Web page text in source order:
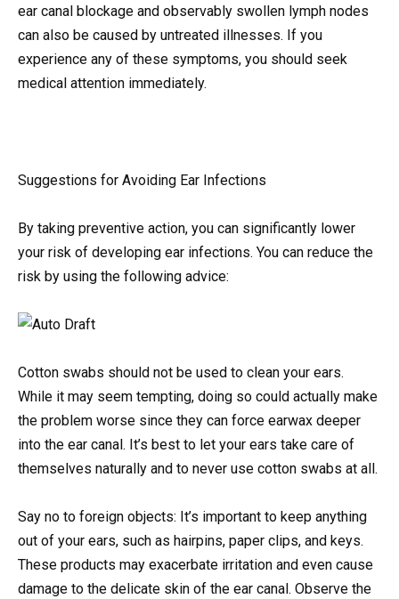
ear canal blockage and observably swollen lymph nodes
can also be caused by untreated illnesses. If you
experience any of these symptoms, you should seek
medical attention immediately.
Suggestions for Avoiding Ear Infections
By taking preventive action, you can significantly lower
your risk of developing ear infections. You can reduce the
risk by using the following advice:
Cotton swabs should not be used to clean your ears.
While it may seem tempting, doing so could actually make
the problem worse since they can force earwax deeper
into the ear canal. It’s best to let your ears take care of
themselves naturally and to never use cotton swabs at all.
Say no to foreign objects: It’s important to keep anything
out of your ears, such as hairpins, paper clips, and keys.
These products may exacerbate irritation and even cause
damage to the delicate skin of the ear canal. Observe the